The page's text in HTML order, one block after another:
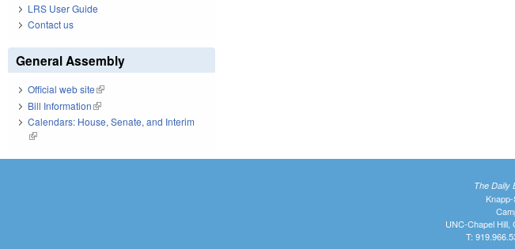
LRS User Guide
Contact us
General Assembly
Official web site(link is external)
Bill Information(link is external)
Calendars: House, Senate, and Interim
(link is external)
The Daily
UNC-Chapel Hill,
T: